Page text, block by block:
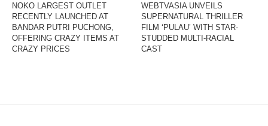
NOKO LARGEST OUTLET
RECENTLY LAUNCHED AT
BANDAR PUTRI PUCHONG,
OFFERING CRAZY ITEMS AT
CRAZY PRICES
WEBTVASIA UNVEILS
SUPERNATURAL THRILLER
FILM ‘PULAU’ WITH STAR-
STUDDED MULTI-RACIAL
CAST